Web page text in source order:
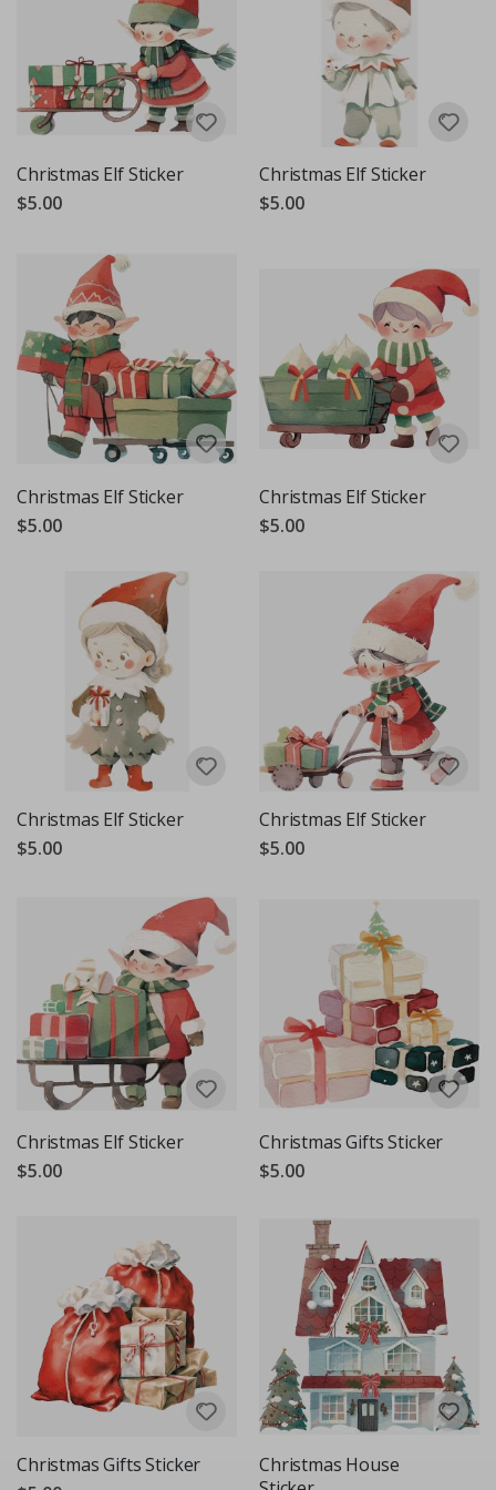
Christmas Elf Sticker
$5.00
Christmas Elf Sticker
$5.00
Christmas Elf Sticker
$5.00
Christmas Elf Sticker
$5.00
Christmas Elf Sticker
$5.00
Christmas Elf Sticker
$5.00
Christmas Elf Sticker
$5.00
Christmas Gifts Sticker
$5.00
Christmas Gifts Sticker
Christmas House